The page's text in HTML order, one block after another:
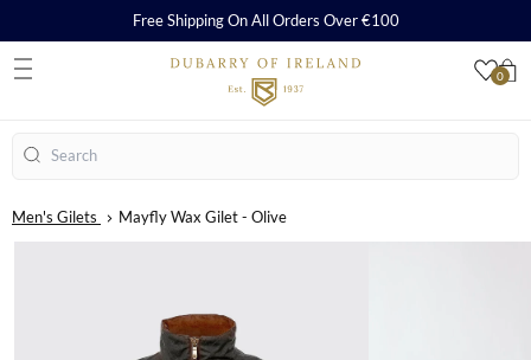
0
Free Shipping On All Orders Over €100
Search
Men's Gilets Mayfly Wax Gilet - Olive